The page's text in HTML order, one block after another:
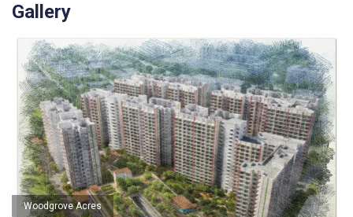
Gallery
Woodgrove Acres